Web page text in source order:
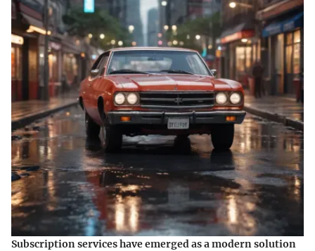
Subscription services have emerged as a modern solution